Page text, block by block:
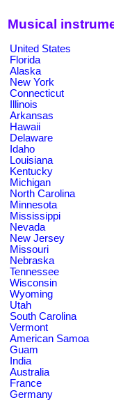
Musical
United States
Florida
Alaska
New York
Connecticut
Illinois
Arkansas
Hawaii
Delaware
Idaho
Louisiana
Kentucky
Michigan
North Carolina
Minnesota
Mississippi
Nevada
New Jersey
Missouri
Nebraska
Tennessee
Wisconsin
Wyoming
Utah
South Carolina
Vermont
American Samoa
Guam
India
Australia
France
Germany